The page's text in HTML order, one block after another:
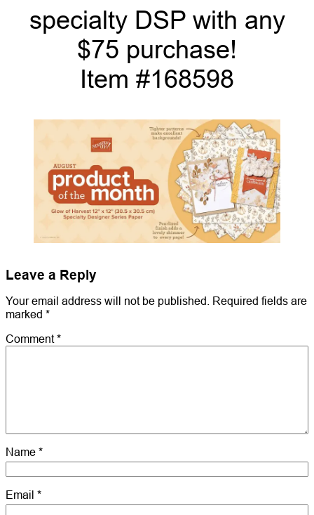
specialty DSP with any
$75 purchase!
Item #168598
Leave a Reply
Your email address will not be published.
Required fields are
marked *
Comment*
Name *
Email *